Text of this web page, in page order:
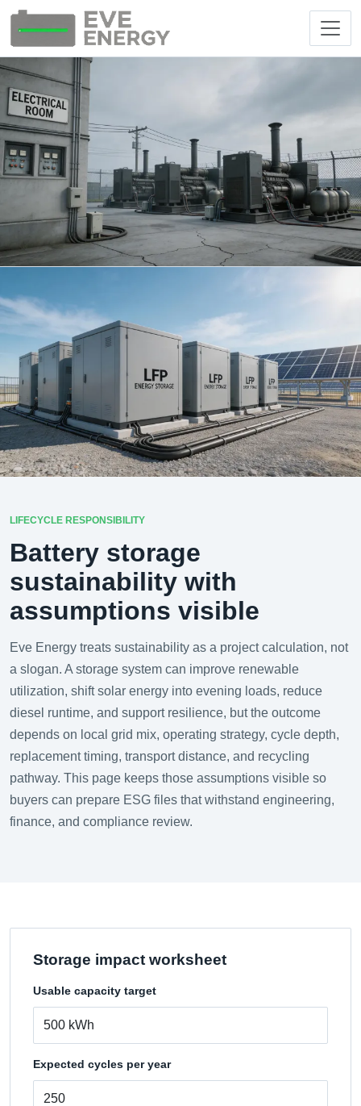
LIFECYCLE RESPONSIBILITY
Battery storage
sustainability with
assumptions visible
Eve Energy treats sustainability as a project calculation, not
a slogan. A storage system can improve renewable
utilization, shift solar energy into evening loads, reduce
diesel runtime, and support resilience, but the outcome
depends on local grid mix, operating strategy, cycle depth,
replacement timing, transport distance, and recycling
pathway. This page keeps those assumptions visible so
buyers can prepare ESG files that withstand engineering,
finance, and compliance review.
Storage impact worksheet
Usable capacity target
Expected cycles per year